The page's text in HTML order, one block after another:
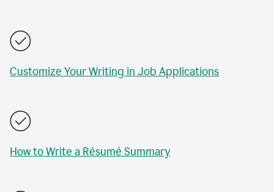
Customize Your Writing in Job Applications
How to Write a Résumé Summary